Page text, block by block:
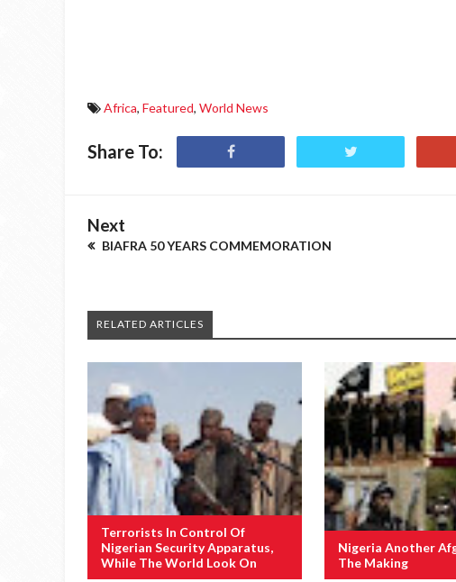
Africa, Featured, World News
Share To:
Next
BIAFRA 50 YEARS COMMEMORATION
RELATED ARTICLES
Terrorists In Control Of
Nigerian Security Apparatus,
While The World Look On
Nigeria Another
The Making